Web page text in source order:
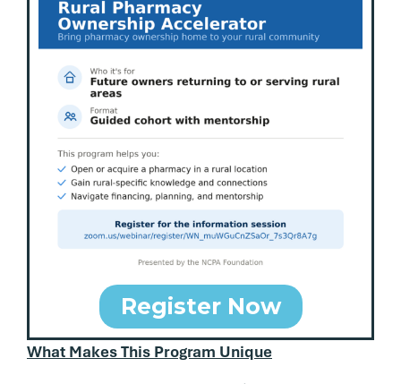
Register Now
What Makes This Program Unique